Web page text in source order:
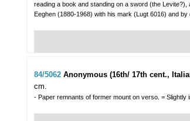
reading a book and standing on a sword (the
Eeghen (1880-1968) with his mark (Lugt 6016) and
84/5062 Anonymous (16th/ 17th cent.,
cm.
- Paper remnants of former mount on verso. = Slightly